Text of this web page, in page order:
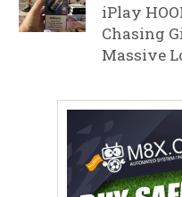
iPlay
Chasing
Massive